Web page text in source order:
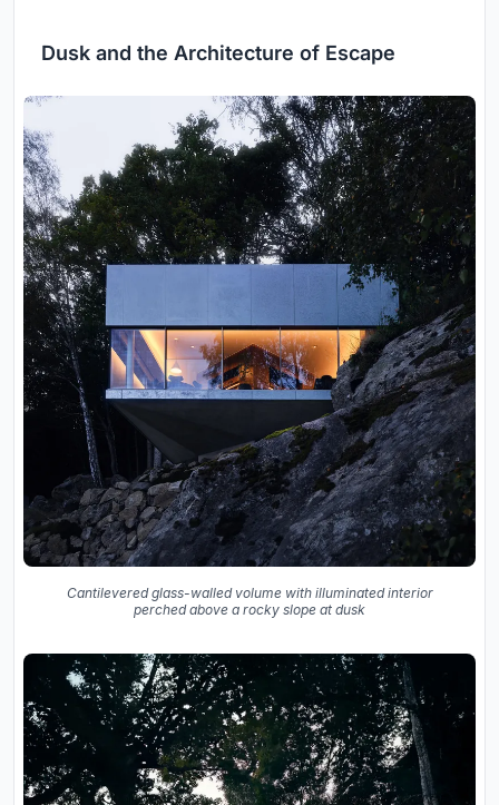
Dusk and the Architecture of Escape
Cantilevered glass-walled volume with illuminated interior
perched above a rocky slope at dusk